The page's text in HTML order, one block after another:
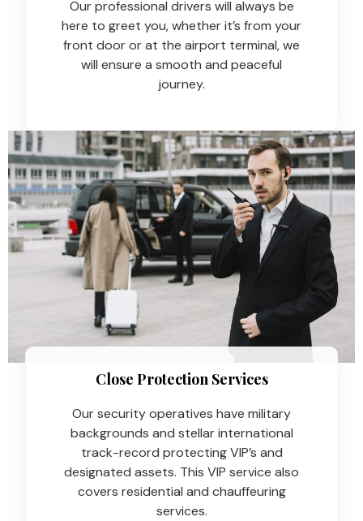
Our professional drivers will always be
here to greet you, whether it’s from your
front door or at the airport terminal, we
will ensure a smooth and peaceful
journey.
Close Protection Services
Our security operatives have military
backgrounds and stellar international
track-record protecting VIP’s and
designated assets. This VIP service also
covers residential and chauffeuring
services.